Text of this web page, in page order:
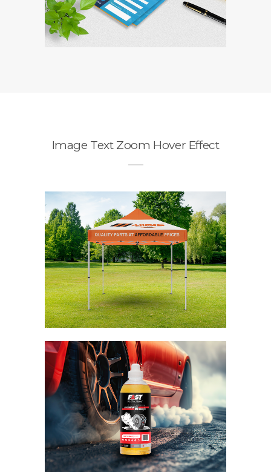
Image Text Zoom Hover Effect
Midas Gazebo
Branding / Design
Fast Racing Fuels
Bite Me
Branding / Design